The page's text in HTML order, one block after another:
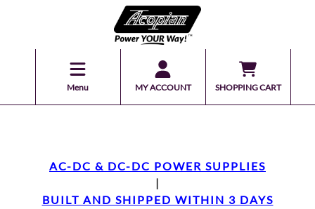
Menu MY ACCOUNT SHOPPING CART
AC-DC & DC-DC POWER SUPPLIES
|
BUILT AND SHIPPED WITHIN 3 DAYS